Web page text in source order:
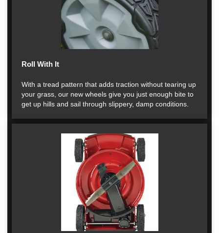
Roll With It
With a tread pattern that adds traction without tearing up
your grass, our new wheels give you just enough bite to
get up hills and sail through slippery, damp conditions.